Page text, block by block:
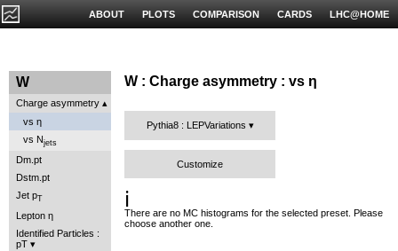
LHC@HOME
CARDS
COMPARISON
PLOTS
ABOUT
W
Charge asymmetry
vs η
vs Njets
Dm.pt
Dstm.pt
Jet pT
Lepton η
Identified Particles :
pT
W : Charge asymmetry : vs η
Pythia8 : LEPVariations
Customize
ℹ️
There are no MC histograms for the selected preset. Please
choose another one.